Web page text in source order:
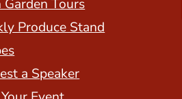
Garden Tours
Produce Stand
a Speaker